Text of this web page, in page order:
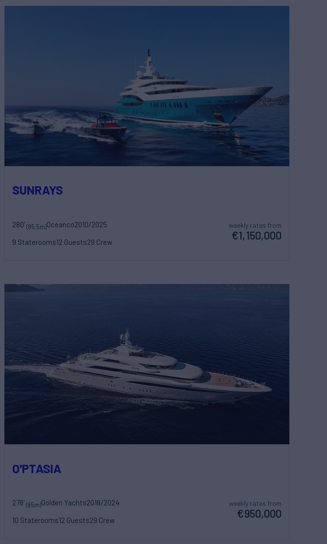
SUNRAYS
280'(85.5m)Oceanco2010/2025
9 Staterooms12 Guests29 Crew
weekly rates from
€1,150,000
O'PTASIA
278'(85m)Golden Yachts2018/2024
10 Staterooms12 Guests29 Crew
weekly rates from
€950,000